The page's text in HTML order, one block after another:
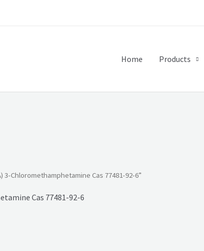
Home Products
Chloromethamphetamine Cas 77481-92-6”
Cas 77481-92-6